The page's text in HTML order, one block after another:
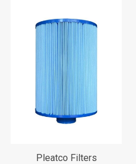
Pleatco Filters